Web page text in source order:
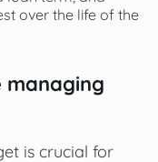
over the life of the
managing
is crucial for